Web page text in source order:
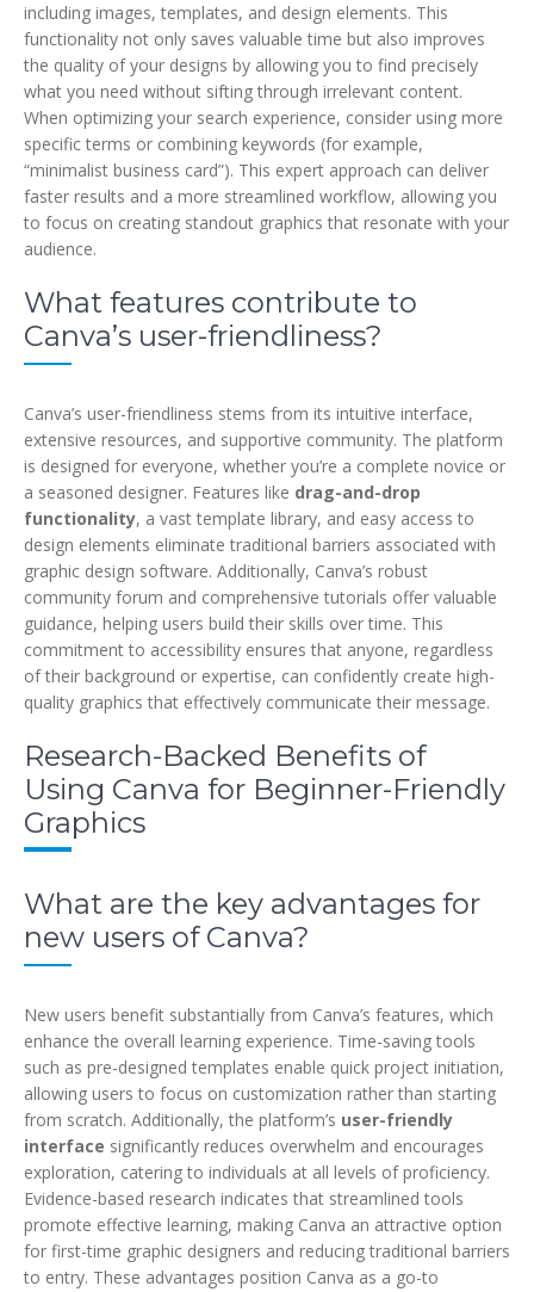
including images, templates, and design elements. This
functionality not only saves valuable time but also improves
the quality of your designs by allowing you to find precisely
what you need without sifting through irrelevant content.
When optimizing your search experience, consider using more
specific terms or combining keywords (for example,
“minimalist business card”). This expert approach can deliver
faster results and a more streamlined workflow, allowing you
to focus on creating standout graphics that resonate with your
audience.
What features contribute to
Canva’s user-friendliness?
Canva’s user-friendliness stems from its intuitive interface,
extensive resources, and supportive community. The platform
is designed for everyone, whether you’re a complete novice or
a seasoned designer. Features like drag-and-drop
functionality, a vast template library, and easy access to
design elements eliminate traditional barriers associated with
graphic design software. Additionally, Canva’s robust
community forum and comprehensive tutorials offer valuable
guidance, helping users build their skills over time. This
commitment to accessibility ensures that anyone, regardless
of their background or expertise, can confidently create high-
quality graphics that effectively communicate their message.
Research-Backed Benefits of
Using Canva for Beginner-Friendly
Graphics
What are the key advantages for
new users of Canva?
New users benefit substantially from Canva’s features, which
enhance the overall learning experience. Time-saving tools
such as pre-designed templates enable quick project initiation,
allowing users to focus on customization rather than starting
from scratch. Additionally, the platform’s user-friendly
interface significantly reduces overwhelm and encourages
exploration, catering to individuals at all levels of proficiency.
Evidence-based research indicates that streamlined tools
promote effective learning, making Canva an attractive option
for first-time graphic designers and reducing traditional barriers
to entry. These advantages position Canva as a go-to